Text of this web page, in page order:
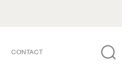
CONTACT